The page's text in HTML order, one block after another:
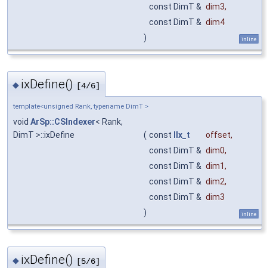
const DimT & dim3,
const DimT & dim4
)
inline
◆ ixDefine() [4/6]
template<unsigned Rank, typename DimT >
void ArSp::CSIndexer< Rank,
DimT >::ixDefine
( const IIx_t offset,
const DimT & dim0,
const DimT & dim1,
const DimT & dim2,
const DimT & dim3
)
inline
◆ ixDefine() [5/6]